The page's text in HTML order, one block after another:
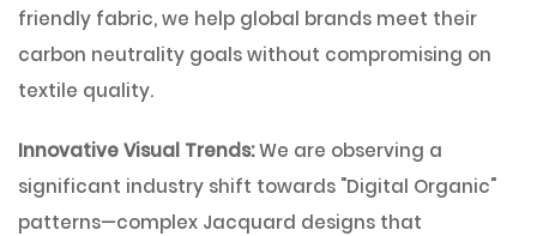
friendly fabric, we help global brands meet their
carbon neutrality goals without compromising on
textile quality.
Innovative Visual Trends:We are observing a
significant industry shift towards "Digital Organic"
patterns—complex Jacquard designs that